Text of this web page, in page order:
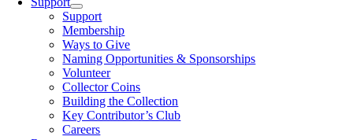
Support
Membership
Ways to Give
Naming Opportunities & Sponsorships
Volunteer
Collector Coins
Building the Collection
Key Contributor’s Club
Careers